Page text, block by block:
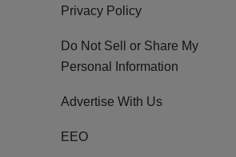
Privacy Policy
Do Not Sell or Share My
Personal Information
Advertise With Us
EEO